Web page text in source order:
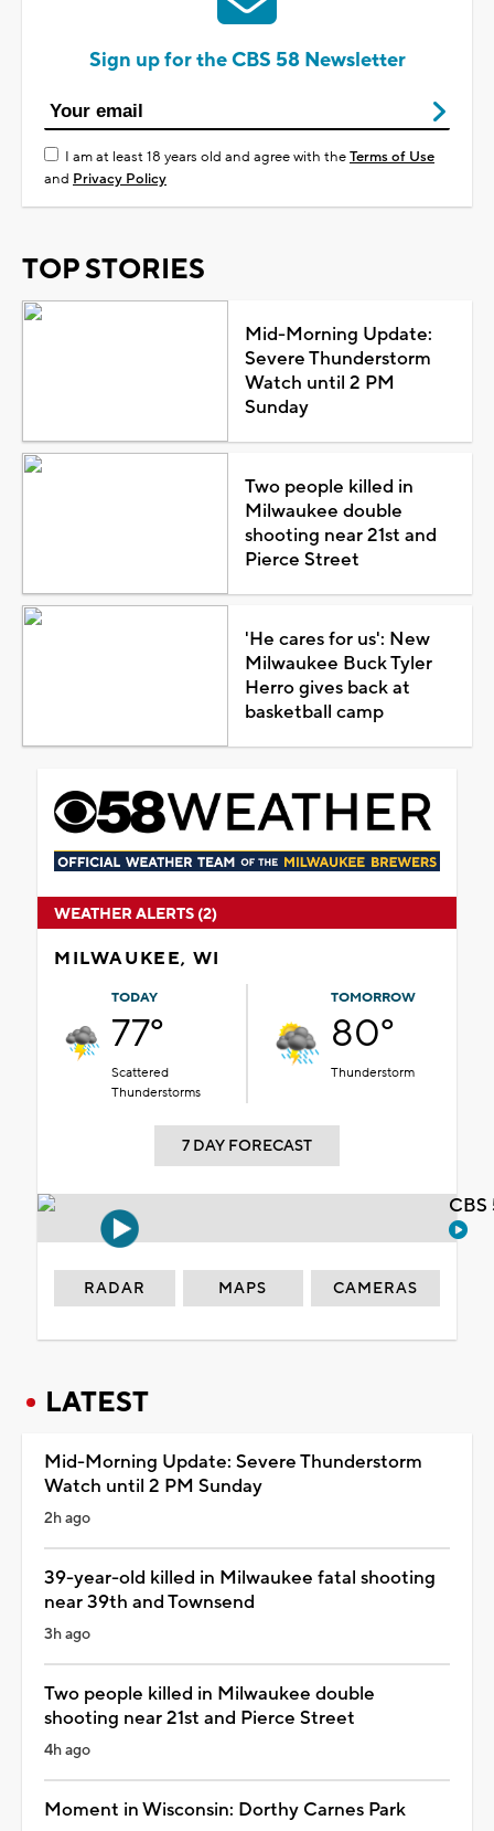
Sign up for the CBS 58 Newsletter
I am at least 18 years old and agree with theTerms of Use
and Privacy Policy
TOP STORIES
Mid-Morning Update:
Severe Thunderstorm
Watch until 2 PM
Sunday
Two people killed in
Milwaukee double
shooting near 21st and
Pierce Street
'He cares for us': New
Milwaukee Buck Tyler
Herro gives back at
basketball camp
WEATHER ALERTS (2)
MILWAUKEE, WI
TODAY
77°
Scattered
Thunderstorms
TOMORROW
80°
Thunderstorm
7 DAY FORECAST
RADAR MAPS CAMERAS
LATEST
Mid-Morning Update: Severe Thunderstorm
Watch until 2 PM Sunday
2h ago
39-year-old killed in Milwaukee fatal shooting
near 39th and Townsend
3h ago
Two people killed in Milwaukee double
shooting near 21st and Pierce Street
4h ago
Moment in Wisconsin: Dorthy Carnes Park